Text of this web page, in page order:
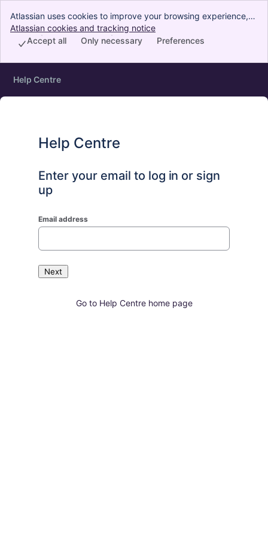
Atlassian uses cookies to improve your browsing experience,
perform analytics and research, and conduct advertising.
Accept all cookies to indicate that you agree to our use of
Atlassian cookies and tracking notice
Preferences
Only necessary
Accept all
Help Centre
Help Centre
Enter your email to log in or sign
up
Email address
Next
Go to Help Centre home page